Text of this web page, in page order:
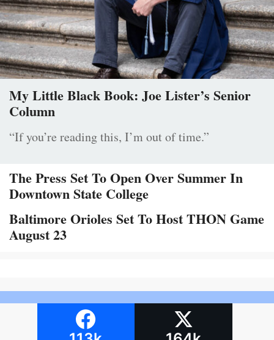
My Little Black Book: Joe Lister’s Senior
Column
“If you’re reading this, I’m out of time.”
The Press Set To Open Over Summer In
Downtown State College
Baltimore Orioles Set To Host THON Game
August 23